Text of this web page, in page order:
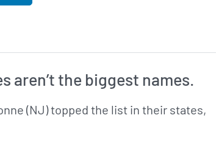
aren’t the biggest names.
(NJ) topped the list in their states,